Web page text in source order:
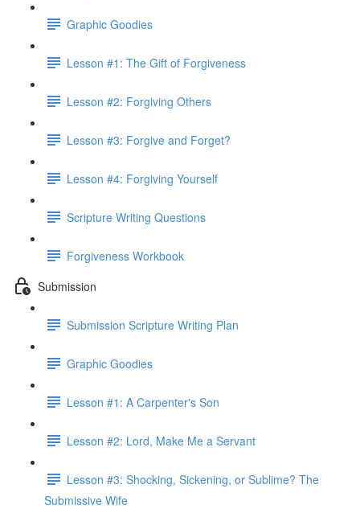
Graphic Goodies
Lesson #1: The Gift of Forgiveness
Lesson #2: Forgiving Others
Lesson #3: Forgive and Forget?
Lesson #4: Forgiving Yourself
Scripture Writing Questions
Forgiveness Workbook
Submission
Submission Scripture Writing Plan
Graphic Goodies
Lesson #1: A Carpenter's Son
Lesson #2: Lord, Make Me a Servant
Lesson #3: Shocking, Sickening, or Sublime? The
Submissive Wife